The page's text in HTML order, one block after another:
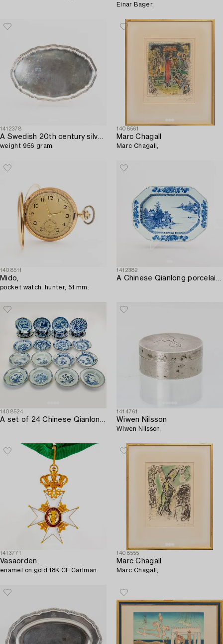
Einar Bager,
1412378
A Swedish 20th century silver serving plate mark of CG Hallberg Stockholm 1940,
weight 956 gram.
1408561
Marc Chagall
Marc Chagall,
1408511
Mido,
pocket watch, hunter, 51 mm.
1412382
A Chinese Qianlong porcelain tureen stand.
1408524
A set of 24 Chinese Qianlong porcelain different dishes.
1414761
Wiwen Nilsson
Wiwen Nilsson,
1413771
Vasaorden,
enamel on gold 18K CF Carlman.
1408555
Marc Chagall
Marc Chagall,